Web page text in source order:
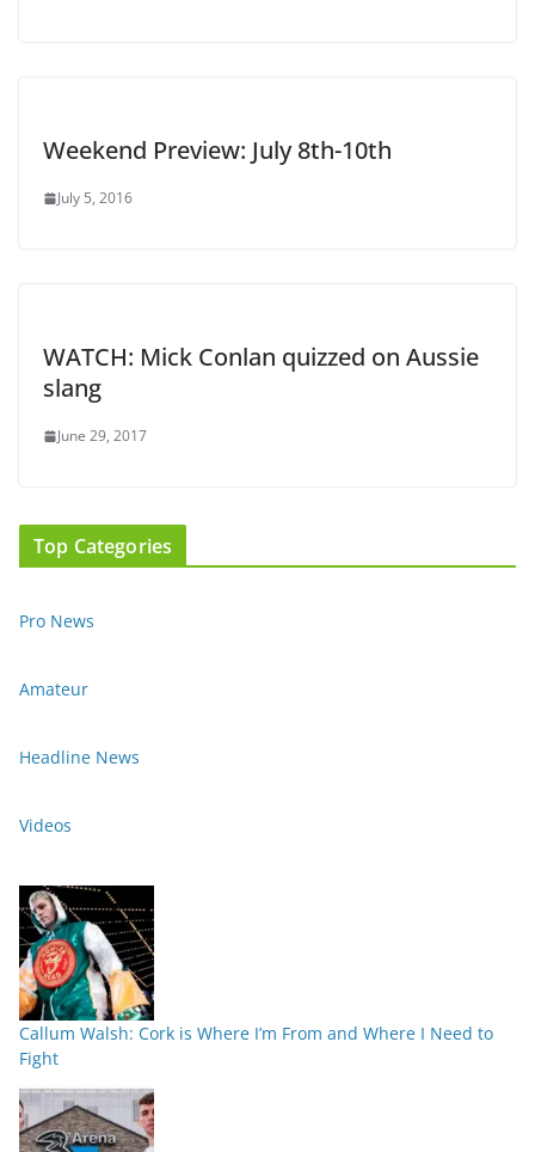
Weekend Preview: July 8th-10th
July 5, 2016
WATCH: Mick Conlan quizzed on Aussie
slang
June 29, 2017
Top Categories
Pro News
Amateur
Headline News
Videos
Callum Walsh: Cork is Where I’m From and Where I Need to
Fight